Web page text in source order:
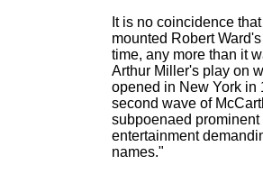
It is no coincidence
mounted Robert Ward's
time, any more than it
Arthur Miller's play on
opened in New York in
second wave of
subpoenaed
entertainment
names."